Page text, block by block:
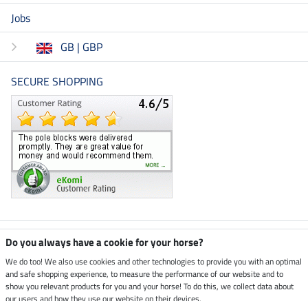
Jobs
GB | GBP
SECURE SHOPPING
Climate neutral shop
Dispatch by UPS
Do you always have a cookie for your horse?
We do too! We also use cookies and other technologies to provide you with an optimal
and safe shopping experience, to measure the performance of our website and to
show you relevant products for you and your horse! To do this, we collect data about